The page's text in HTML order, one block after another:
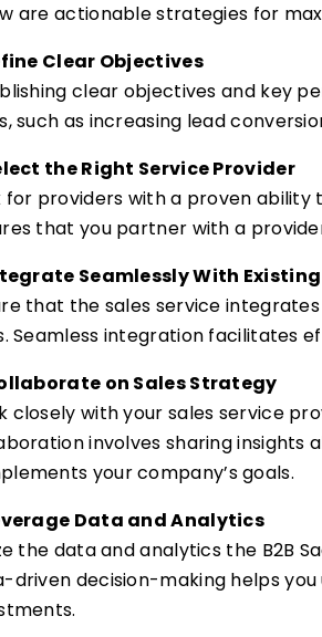
are actionable strategies for
Clear Objectives
clear objectives and key
such as increasing lead
the Right Service Provider
for providers with a proven ability
that you partner with a
Seamlessly With
that the sales service
Seamless integration facilitates
on Sales Strategy
closely with your sales service
involves sharing insights
your company’s goals.
Data and Analytics
the data and analytics the B2B
driven decision-making helps